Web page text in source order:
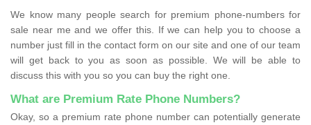
We know many people search for premium phone-numbers for
sale near me and we offer this. If we can help you to choose a
number just fill in the contact form on our site and one of our team
will get back to you as soon as possible. We will be able to
discuss this with you so you can buy the right one.
What are Premium Rate Phone Numbers?
Okay, so a premium rate phone number can potentially generate